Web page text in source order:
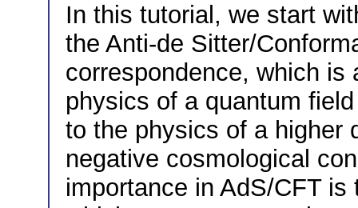
In this tutorial, we start
the Anti-de Sitter/
correspondence, which
physics of a quantum
to the physics of a higher
negative cosmological
importance in AdS/CFT